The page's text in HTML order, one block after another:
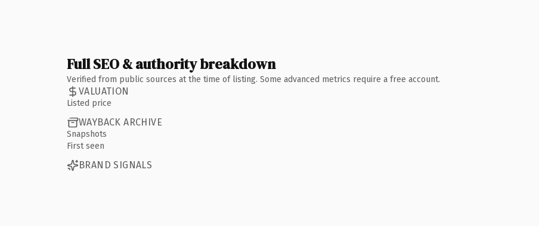
Full SEO & authority breakdown
Verified from public sources at the time of listing. Some advanced metrics require a free account.
VALUATION
Listed price
WAYBACK ARCHIVE
Snapshots
First seen
BRAND SIGNALS